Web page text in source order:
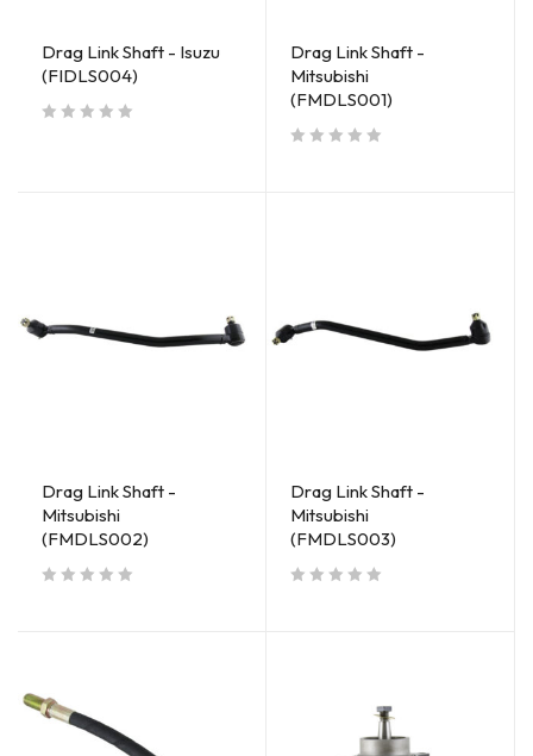
Drag Link Shaft - Isuzu
(FIDLS004)
Drag Link Shaft -
Mitsubishi
(FMDLS001)
Drag Link Shaft -
Mitsubishi
(FMDLS002)
Drag Link Shaft -
Mitsubishi
(FMDLS003)